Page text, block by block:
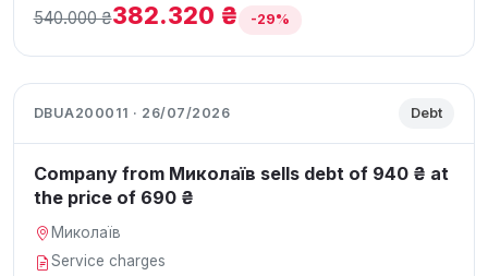
540.000 ₴382.320 ₴ -29%
DBUA200011 · 26/07/2026 Debt
Company from Миколаїв sells debt of 940 ₴ at
the price of 690 ₴
Миколаїв
Service charges